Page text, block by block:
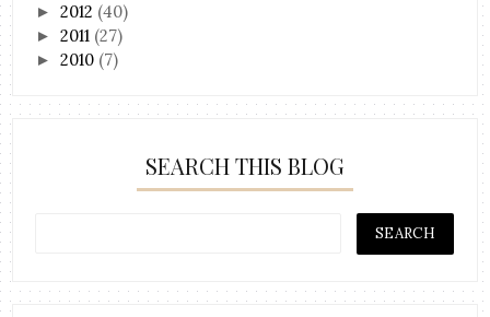
►2012 (40)
►2011 (27)
►2010 (7)
SEARCH THIS BLOG